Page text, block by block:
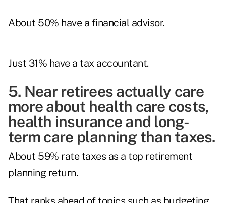
About 50% have a financial advisor.
Just 31% have a tax accountant.
5. Near retirees actually care
more about health care costs,
health insurance and long-
term care planning than taxes.
About 59% rate taxes as a top retirement
planning return.